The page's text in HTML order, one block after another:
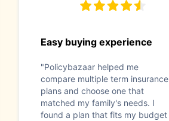
Easy buying experience
"Policybazaar helped me
compare multiple term insurance
plans and choose one that
matched my family's needs. I
found a plan that fits my budget